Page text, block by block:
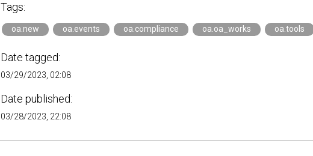
Tags:
oa.new oa.events oa.compliance oa.oa_works oa.tools
Date tagged:
03/29/2023, 02:08
Date published:
03/28/2023, 22:08